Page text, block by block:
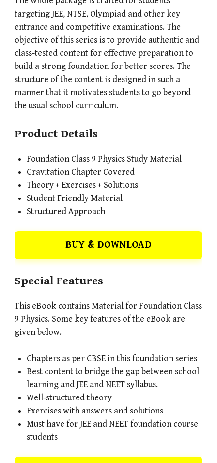
targeting JEE, NTSE, Olympiad and other key
entrance and competitive examinations. The
objective of this series is to provide authentic and
class-tested content for effective preparation to
build a strong foundation for better scores. The
structure of the content is designed in such a
manner that it motivates students to go beyond
the usual school curriculum.
Product Details
Foundation Class 9 Physics Study Material
Gravitation Chapter Covered
Theory + Exercises + Solutions
Student Friendly Material
Structured Approach
BUY & DOWNLOAD
Special Features
This eBook contains Material for Foundation Class
9 Physics. Some key features of the eBook are
given below.
Chapters as per CBSE in this foundation series
Best content to bridge the gap between school
learning and JEE and NEET syllabus.
Well-structured theory
Exercises with answers and solutions
Must have for JEE and NEET foundation course
students